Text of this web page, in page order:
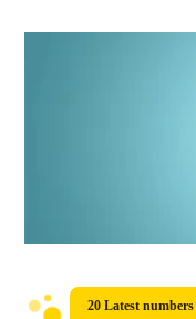
20 Latest numbers